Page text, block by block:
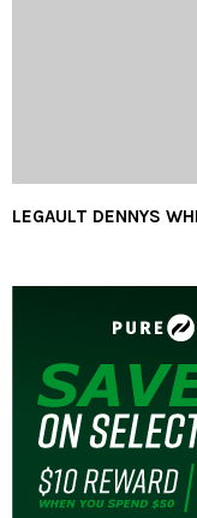
LEGAULT DENNYS